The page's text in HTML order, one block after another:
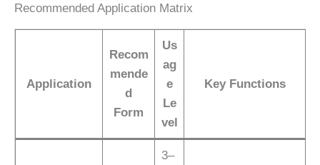
Recommended Application Matrix
Application
Recom
mende
d
Form
Us
ag
e
Le
vel
Key Functions
3–